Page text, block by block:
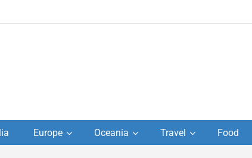
Europe Oceania Travel Food